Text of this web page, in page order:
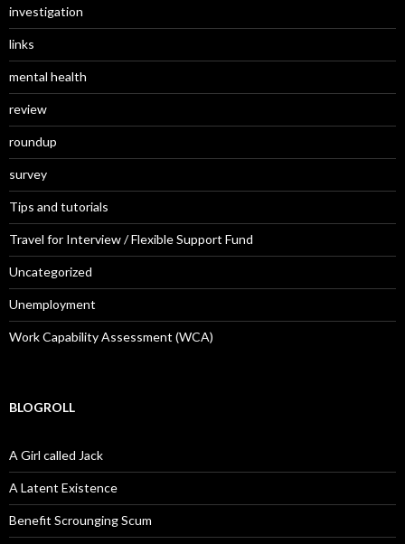
investigation
links
mental health
review
roundup
survey
Tips and tutorials
Travel for Interview / Flexible Support Fund
Uncategorized
Unemployment
Work Capability Assessment (WCA)
BLOGROLL
A Girl called Jack
A Latent Existence
Benefit Scrounging Scum